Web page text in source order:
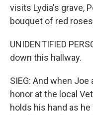
visits Lydia's grave,
bouquet of red
UNIDENTIFIED
down this hallway.
SIEG: And when
honor at the local
holds his hand as